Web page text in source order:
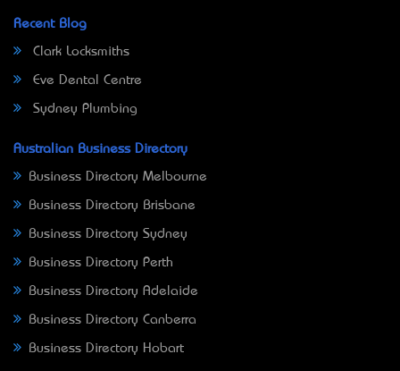
Recent Blog
Clark Locksmiths
Eve Dental Centre
Sydney Plumbing
Australian Business Directory
Business Directory Melbourne
Business Directory Brisbane
Business Directory Sydney
Business Directory Perth
Business Directory Adelaide
Business Directory Canberra
Business Directory Hobart